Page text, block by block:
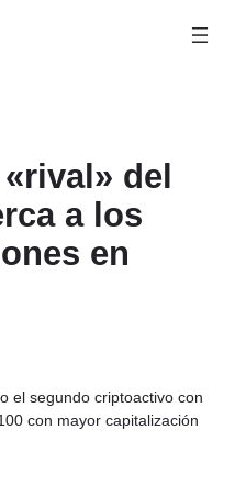
del
a los
en
el segundo criptoactivo con
con mayor capitalización